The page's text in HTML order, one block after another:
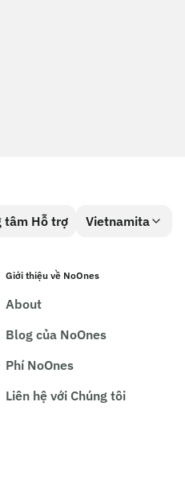
tâm Hỗ trợ Vietnamita
Giới thiệu về NoOnes
About
Blog của NoOnes
Phí NoOnes
Liên hệ với Chúng tôi